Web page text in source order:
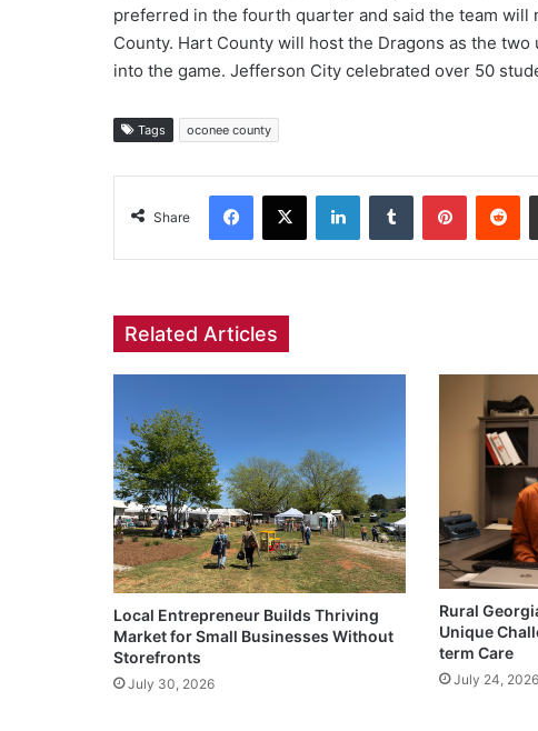
preferred in the fourth quarter and said the team
County. Hart County will host the Dragons as the
into the game. Jefferson City celebrated over 50
Tags oconee county
Share
Facebook
X LinkedInTumblr Pinterest
Related Articles
Local Entrepreneur Builds Thriving
Market for Small Businesses Without
Storefronts
July 30, 2026
Rural
Unique
term Care
July 24, 2026